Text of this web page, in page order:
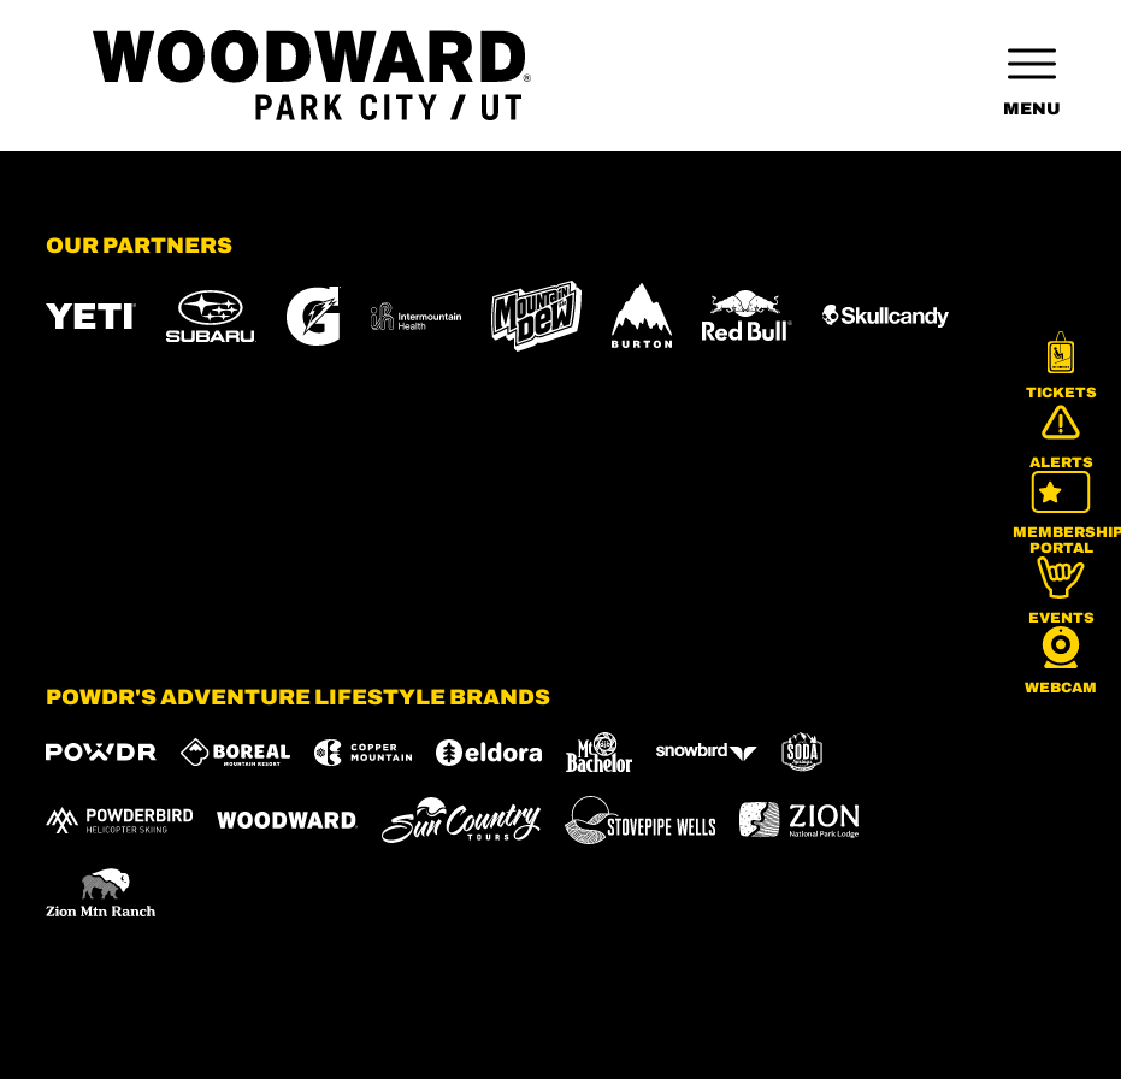
MENU
TICKETS
ALERTS
PORTAL
EVENTS
WEBCAM
OUR PARTNERS
POWDR'S ADVENTURE LIFESTYLE BRANDS